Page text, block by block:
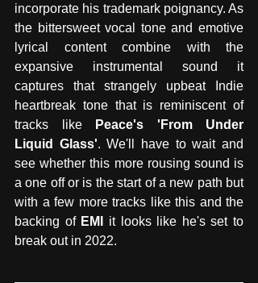
incorporate his trademark poignancy. As
the bittersweet vocal tone and emotive
lyrical content combine with the
expansive instrumental sound it
captures that strangely upbeat Indie
heartbreak tone that is reminiscent of
tracks like
Peace's 'From Under
Liquid Glass'. We'll have to wait and
see whether this more rousing sound is
a one off or is the start of a new path but
with a few more tracks like this and the
backing of EMI
it looks like he's set to
break out in 2022.